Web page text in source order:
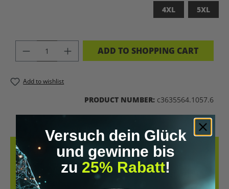
4XL 5XL
PRODUCT QUANTITY: ENTER THE
ADD TO SHOPPING CART
Add to wishlist
PRODUCT NUMBER: c3635564.1057.6
DESCRIPTION
BADASS SUPERHUMAN – FOR THOSE WHO DON’T NEED A LABEL
THIS SHIRT IS MORE THAN JUST FABRIC – IT’S A BOLD STATEMENT
AGAINST MED…
Versuch dein Glück
und gewinne bis
zu 25% Rabatt!